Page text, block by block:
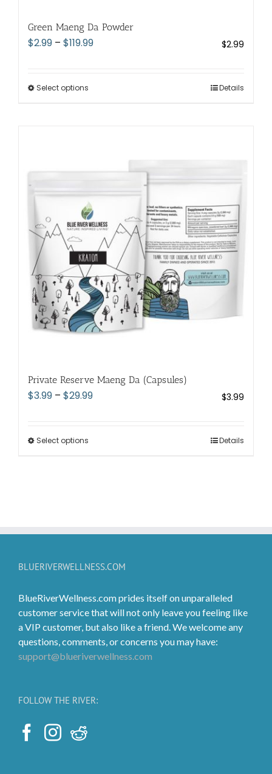
Green Maeng Da Powder
$2.99 – $119.99Price
$2.99
Select options
may
be
chosen
the
product
page
Details
Private Reserve Maeng Da (Capsules)
$3.99 – $29.99Price
$3.99
Select options
options
be
on
the
product
page
Details
BLUERIVERWELLNESS.COM
BlueRiverWellness.com prides itself on unparalleled
customer service that will not only leave you feeling like
a VIP customer, but also like a friend. We welcome any
questions, comments, or concerns you may have:
support@blueriverwellness.com
FOLLOW THE RIVER: